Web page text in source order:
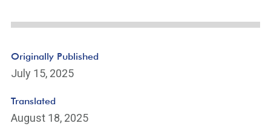
Originally Published
July 15, 2025
Translated
August 18, 2025